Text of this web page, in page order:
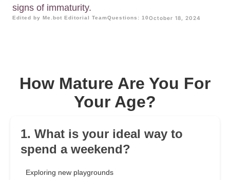
signs of immaturity.
Edited by Me.bot Editorial TeamQuestions: 10October 18, 2024
How Mature Are You For
Your Age?
1. What is your ideal way to
spend a weekend?
Exploring new playgrounds